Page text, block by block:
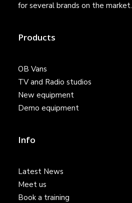
for several brands on the market.
Products
OB Vans
TV and Radio studios
New equipment
Demo equipment
Info
Latest News
Meet us
Book a training